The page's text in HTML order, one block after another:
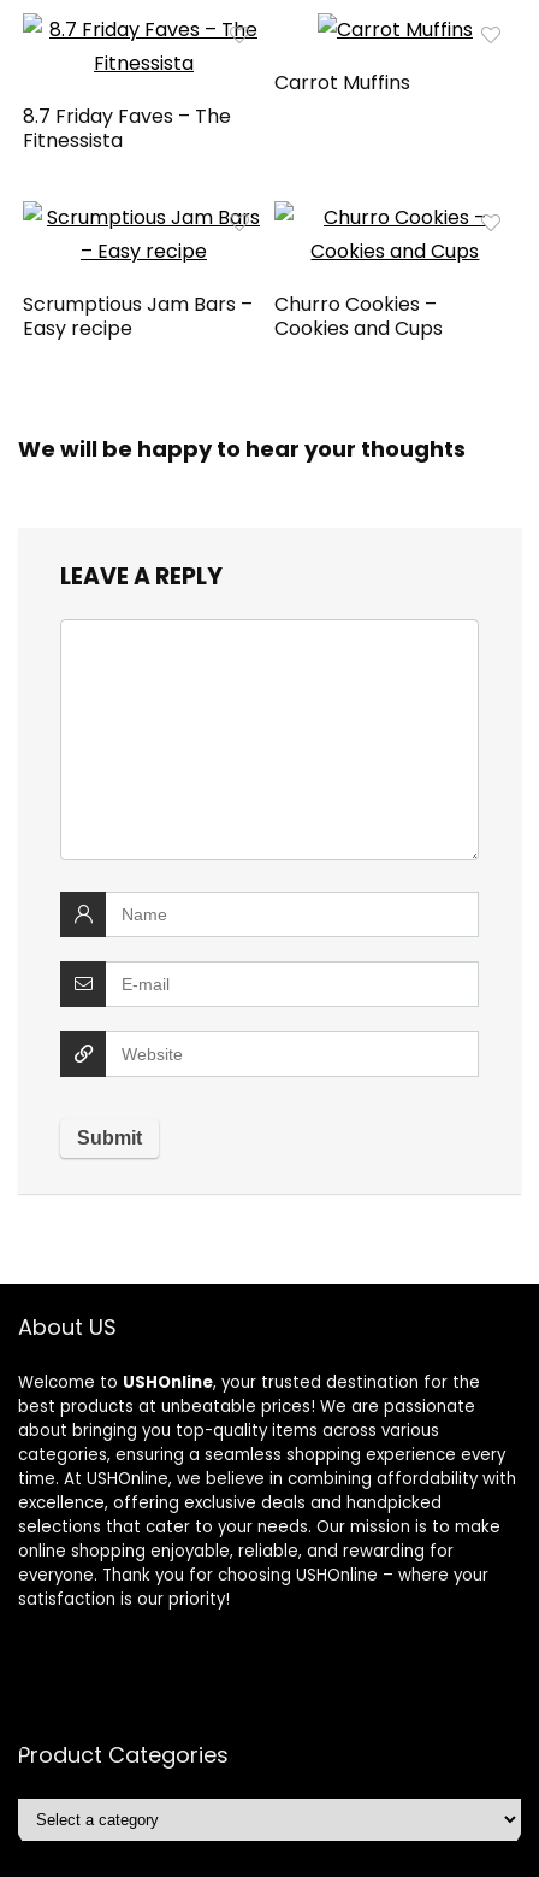
8.7 Friday Faves – The
Fitnessista
Carrot Muffins
Scrumptious Jam Bars –
Easy recipe
Churro Cookies –
Cookies and Cups
We will be happy to hear your thoughts
LEAVE A REPLY
About US
Welcome to USHOnline, your trusted destination for the
best products at unbeatable prices! We are passionate
about bringing you top-quality items across various
categories, ensuring a seamless shopping experience every
time. At USHOnline, we believe in combining affordability with
excellence, offering exclusive deals and handpicked
selections that cater to your needs. Our mission is to make
online shopping enjoyable, reliable, and rewarding for
everyone. Thank you for choosing USHOnline – where your
satisfaction is our priority!
Product Categories